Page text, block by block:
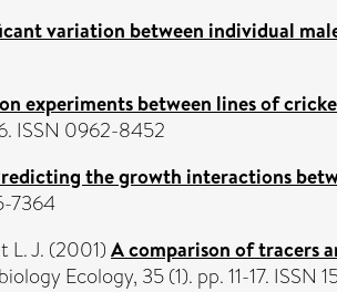
variation between individual
experiments between lines of
ISSN 0962-8452
the growth interactions
7364
L. J. (2001) A comparison of tracers
Ecology, 35 (1). pp. 11-17. ISSN